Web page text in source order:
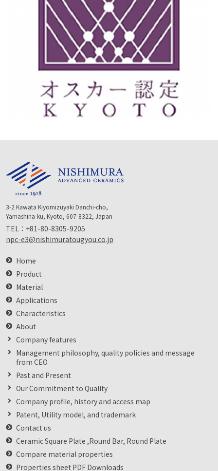
3-2 Kawata Kiyomizuyaki Danchi-cho,
Yamashina-ku, Kyoto, 607-8322, Japan
TEL： +81-80-8305-9205
npc-e3@nishimuratougyou.co.jp
Home
Product
Material
Applications
Characteristics
About
Company features
Management philosophy, quality policies and message
from CEO
Past and Present
Our Commitment to Quality
Company profile, history and access map
Patent, Utility model, and trademark
Contact us
Ceramic Square Plate ,Round Bar, Round Plate
Compare material properties
Properties sheet PDF Downloads